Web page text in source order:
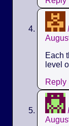
Each
level
Reply